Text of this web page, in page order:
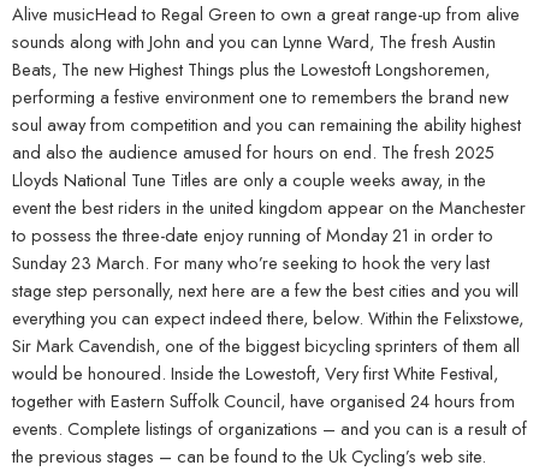
Alive musicHead to Regal Green to own a great range-up from alive
sounds along with John and you can Lynne Ward, The fresh Austin
Beats, The new Highest Things plus the Lowestoft Longshoremen,
performing a festive environment one to remembers the brand new
soul away from competition and you can remaining the ability highest
and also the audience amused for hours on end. The fresh 2025
Lloyds National Tune Titles are only a couple weeks away, in the
event the best riders in the united kingdom appear on the Manchester
to possess the three-date enjoy running of Monday 21 in order to
Sunday 23 March. For many who’re seeking to hook the very last
stage step personally, next here are a few the best cities and you will
everything you can expect indeed there, below. Within the Felixstowe,
Sir Mark Cavendish, one of the biggest bicycling sprinters of them all
would be honoured. Inside the Lowestoft, Very first White Festival,
together with Eastern Suffolk Council, have organised 24 hours from
events. Complete listings of organizations – and you can is a result of
the previous stages – can be found to the Uk Cycling’s web site.